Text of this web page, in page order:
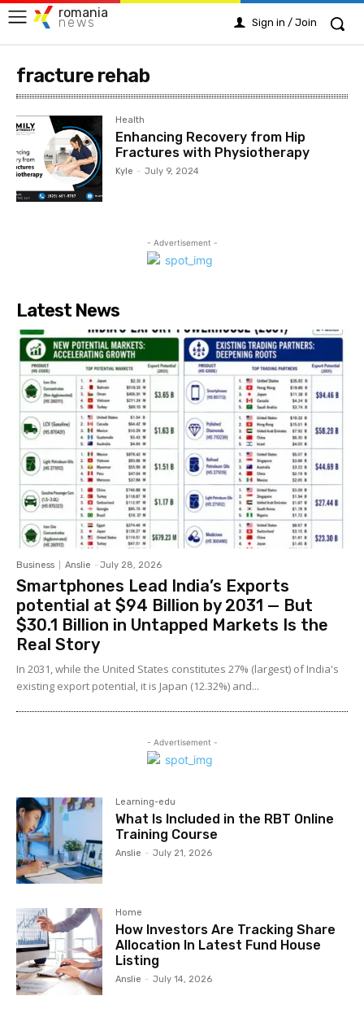
romania
news Sign in / Join
fracture rehab
Health
Enhancing Recovery from Hip
Fractures with Physiotherapy
Kyle - July 9, 2024
- Advertisement -
Latest News
Business Anslie - July 28, 2026
Smartphones Lead India’s Exports
potential at $94 Billion by 2031 — But
$30.1 Billion in Untapped Markets Is the
Real Story
In 2031, while the United States constitutes 27% (largest) of India's
existing export potential, it is Japan (12.32%) and...
- Advertisement -
Learning-edu
What Is Included in the RBT Online
Training Course
Anslie - July 21, 2026
Home
How Investors Are Tracking Share
Allocation In Latest Fund House
Listing
Anslie - July 14, 2026